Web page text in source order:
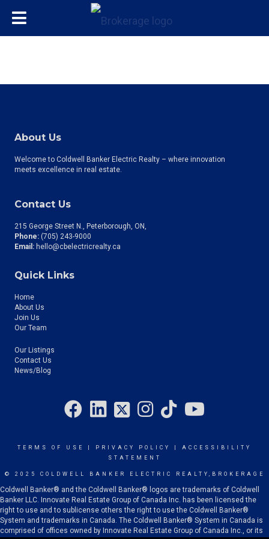
About Us
Welcome to Coldwell Banker Electric Realty – where innovation
meets excellence in real estate.
Contact Us
215 George Street N., Peterborough, ON
Phone: (705) 243-9000
Email: hello@cbelectricrealty.ca
Quick Links
Home
About Us
Join Us
Our Team
Our Listings
Contact Us
News/Blog
TERMS OF USE PRIVACY POLICY
ACCESSIBILITY
STATEMENT
© 2025 COLDWELL BANKER ELECTRIC REALTY,BROKERAGE
Coldwell Banker® and the Coldwell Banker® logos are trademarks of Coldwell
Banker LLC. Innovate Real Estate Group of Canada Inc. has been licensed the
right to use and to sublicense others the right to use the Coldwell Banker®
System and trademarks in Canada. The Coldwell Banker® System in Canada is
comprised of offices owned by Innovate Real Estate Group of Canada Inc., or its